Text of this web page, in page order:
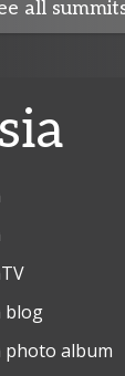
all
blog
photo album